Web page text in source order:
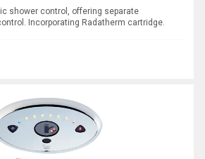
shower control, offering separate
Incorporating Radatherm cartridge.